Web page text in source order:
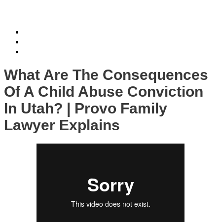
Property Division FAQs (Videos)
Spousal Support (Alimony) (Videos)
Division Of Debt FAQs (Videos)
What Are The Consequences
Of A Child Abuse Conviction
In Utah? | Provo Family
Lawyer Explains